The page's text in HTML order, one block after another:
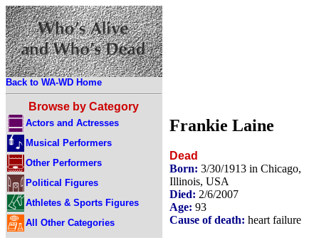
Back to WA-WD Home
Browse by Category
Actors and Actresses
Musical Performers
Other Performers
Political Figures
Athletes & Sports Figures
All Other Categories
Frankie Laine
Dead
Born: 3/30/1913 in Chicago,
Illinois, USA
Died: 2/6/2007
Age: 93
Cause of death: heart failure